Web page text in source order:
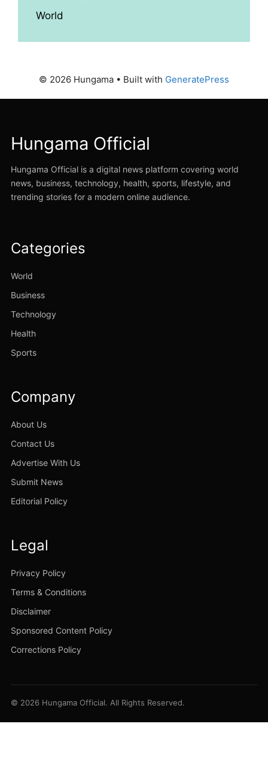
World
© 2026 Hungama • Built with GeneratePress
Hungama Official
Hungama Official is a digital news platform covering world
news, business, technology, health, sports, lifestyle, and
trending stories for a modern online audience.
Categories
World
Business
Technology
Health
Sports
Company
About Us
Contact Us
Advertise With Us
Submit News
Editorial Policy
Legal
Privacy Policy
Terms & Conditions
Disclaimer
Sponsored Content Policy
Corrections Policy
© 2026 Hungama Official. All Rights Reserved.